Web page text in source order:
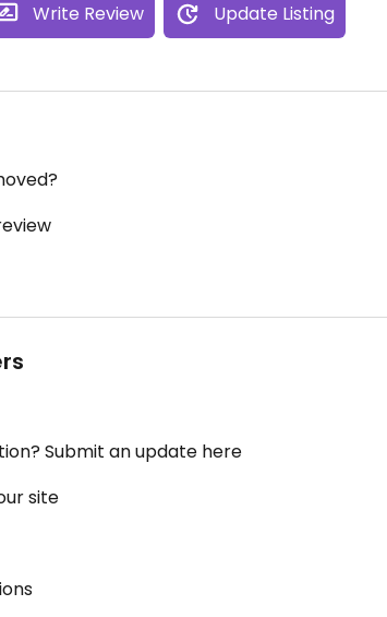
Write Review Update Listing
Submit an update here
site